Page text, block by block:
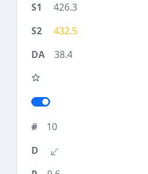
426.3
432.5
38.4
10